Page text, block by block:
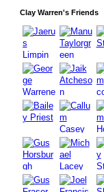
Clay Warren's Friends